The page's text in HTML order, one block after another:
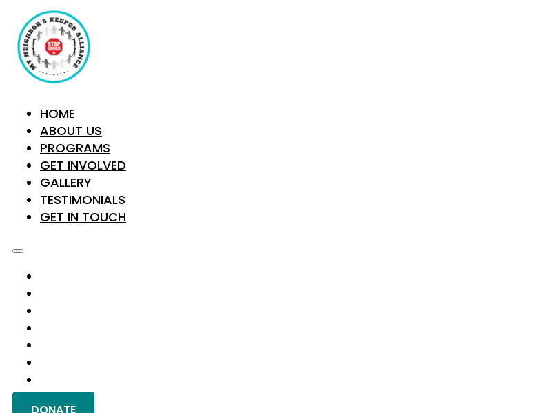
HOME
ABOUT US
PROGRAMS
GET INVOLVED
GALLERY
TESTIMONIALS
GET IN TOUCH
DONATE